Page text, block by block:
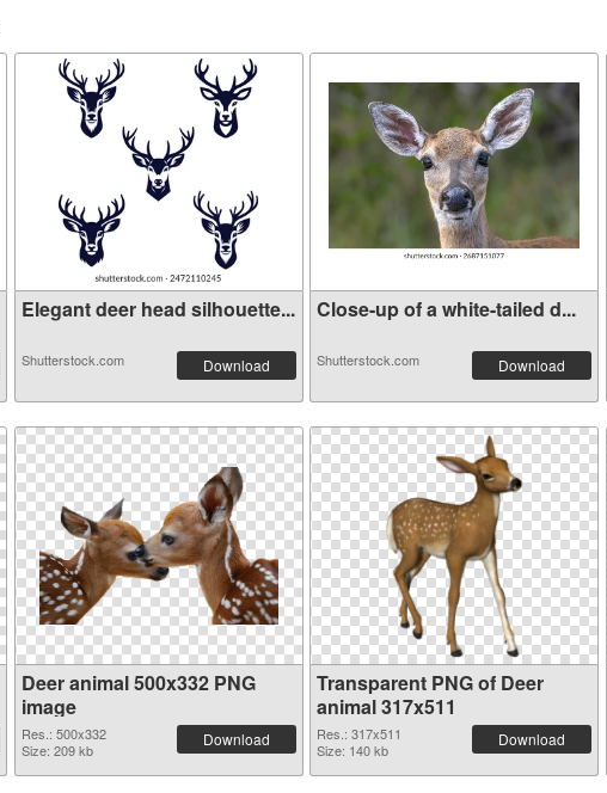
Elegant deer head silhouette...
Shutterstock.com Download
Close-up of a white-tailed d...
Shutterstock.com Download
Deer animal 500x332 PNG
image
Res.: 500x332
Size: 209 kb
Download
Transparent PNG of Deer
animal 317x511
Res.: 317x511
Size: 140 kb
Download